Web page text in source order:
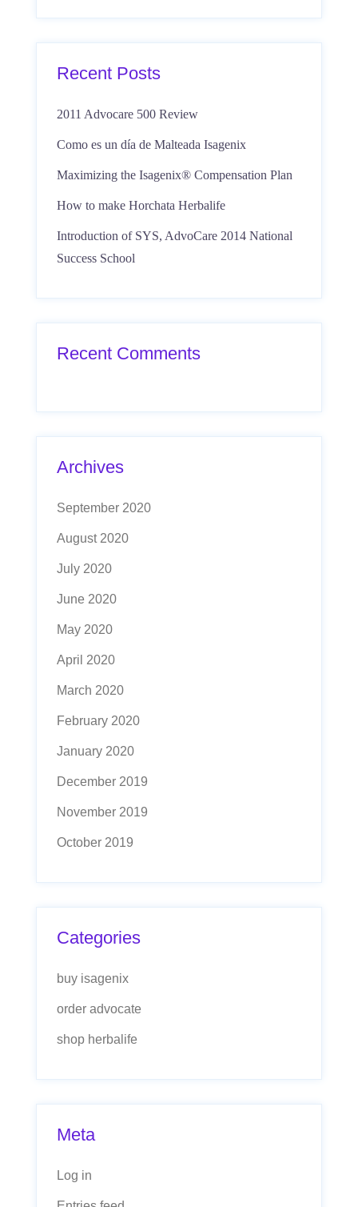
Recent Posts
2011 Advocare 500 Review
Como es un día de Malteada Isagenix
Maximizing the Isagenix® Compensation Plan
How to make Horchata Herbalife
Introduction of SYS, AdvoCare 2014 National
Success School
Recent Comments
Archives
September 2020
August 2020
July 2020
June 2020
May 2020
April 2020
March 2020
February 2020
January 2020
December 2019
November 2019
October 2019
Categories
buy isagenix
order advocate
shop herbalife
Meta
Log in